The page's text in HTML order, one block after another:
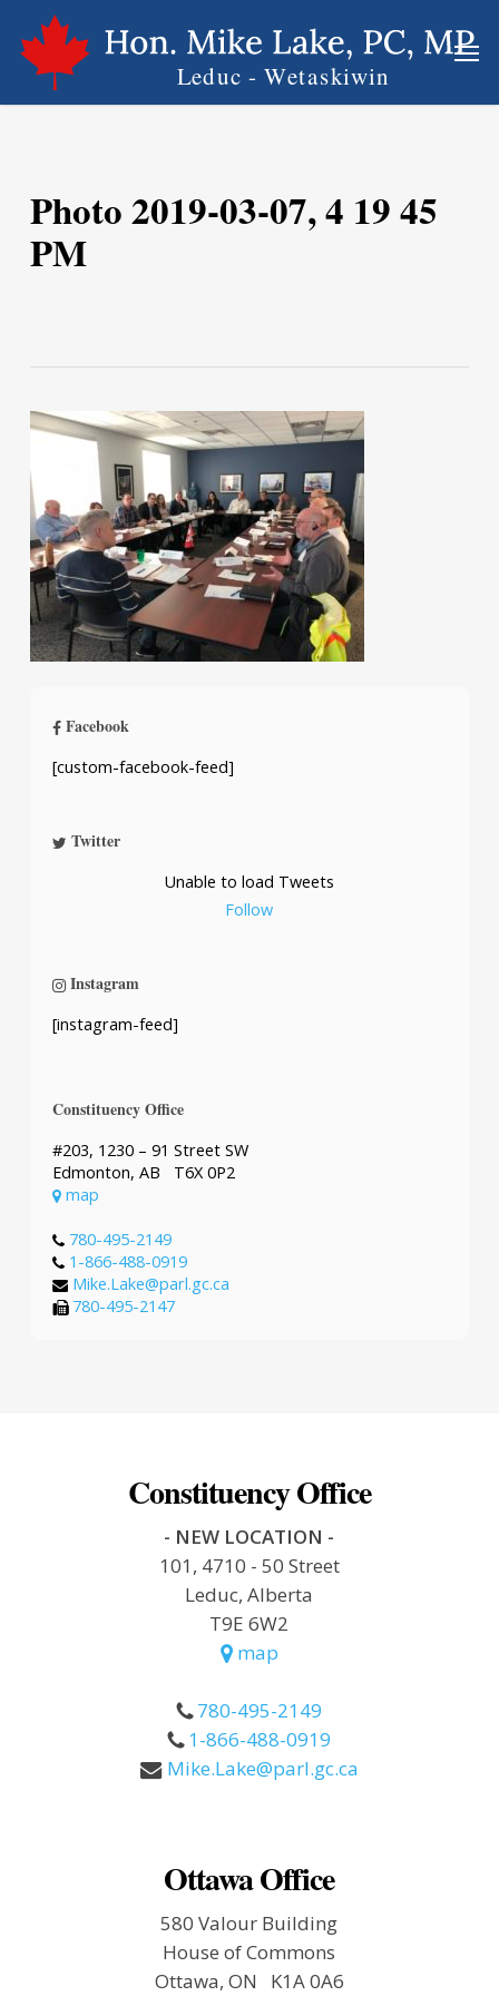
main
content
Photo 2019-03-07, 4 19 45
PM
Facebook
[custom-facebook-feed]
Twitter
Unable to load Tweets
Follow
Instagram
[instagram-feed]
Constituency Office
#203, 1230 – 91 Street SW
Edmonton, AB T6X 0P2
map
780-495-2149
1-866-488-0919
Mike.Lake@parl.gc.ca
780-495-2147
Constituency Office
- NEW LOCATION -
101, 4710 - 50 Street
Leduc, Alberta
T9E 6W2
map
780-495-2149
1-866-488-0919
Mike.Lake@parl.gc.ca
Ottawa Office
580 Valour Building
House of Commons
Ottawa, ON K1A 0A6